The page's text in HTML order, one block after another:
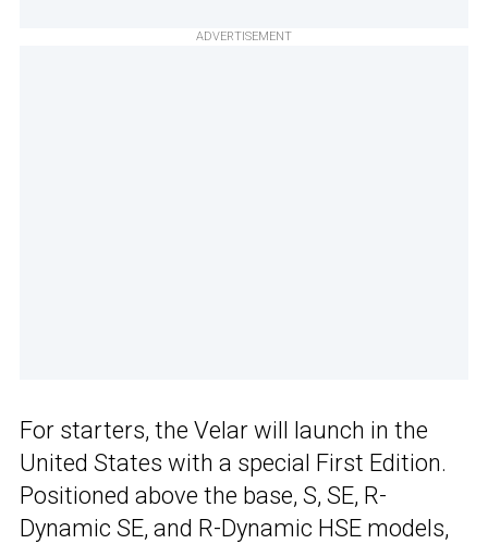
ADVERTISEMENT
For starters, the Velar will launch in the
United States with a special First Edition.
Positioned above the base, S, SE, R-
Dynamic SE, and R-Dynamic HSE models,